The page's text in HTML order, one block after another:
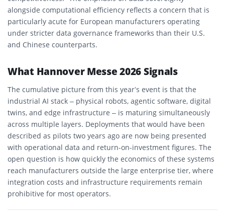
alongside computational efficiency reflects a concern that is
particularly acute for European manufacturers operating
under stricter data governance frameworks than their U.S.
and Chinese counterparts.
What Hannover Messe 2026 Signals
The cumulative picture from this year’s event is that the
industrial AI stack – physical robots, agentic software, digital
twins, and edge infrastructure – is maturing simultaneously
across multiple layers. Deployments that would have been
described as pilots two years ago are now being presented
with operational data and return-on-investment figures. The
open question is how quickly the economics of these systems
reach manufacturers outside the large enterprise tier, where
integration costs and infrastructure requirements remain
prohibitive for most operators.